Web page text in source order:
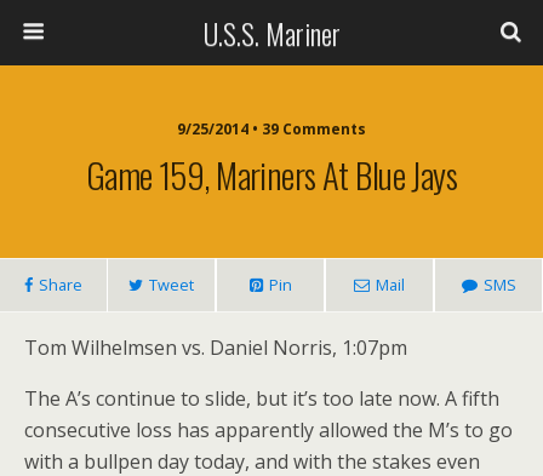
U.S.S. Mariner
9/25/2014 • 39 Comments
Game 159, Mariners At Blue Jays
Share Tweet Pin Mail SMS
Tom Wilhelmsen vs. Daniel Norris, 1:07pm
The A’s continue to slide, but it’s too late now. A fifth
consecutive loss has apparently allowed the M’s to go
with a bullpen day today, and with the stakes even